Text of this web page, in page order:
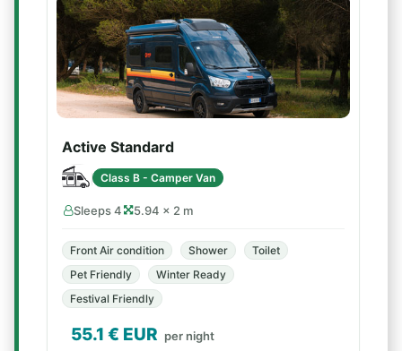
Active Standard
Class B - Camper Van
Sleeps 4 5.94 × 2 m
Front Air condition Shower
Toilet
Pet Friendly
Winter Ready
Festival Friendly
55.1 € EUR per night